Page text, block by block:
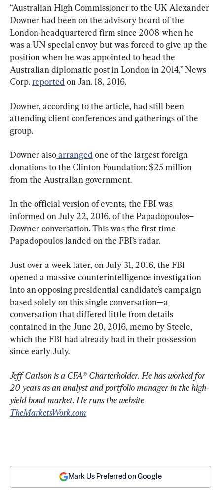
“Australian High Commissioner to the UK Alexander
Downer had been on the advisory board of the
London-headquartered firm since 2008 when he
was a UN special envoy but was forced to give up the
position when he was appointed to head the
Australian diplomatic post in London in 2014,” News
Corp. reported on Jan. 18, 2016.
Downer, according to the article, had still been
attending client conferences and gatherings of the
group.
Downer also arranged one of the largest foreign
donations to the Clinton Foundation: $25 million
from the Australian government.
In the official version of events, the FBI was
informed on July 22, 2016, of the Papadopoulos–
Downer conversation. This was the first time
Papadopoulos landed on the FBI’s radar.
Just over a week later, on July 31, 2016, the FBI
opened a massive counterintelligence investigation
into an opposing presidential candidate’s campaign
based solely on this single conversation—a
conversation that differed little from details
contained in the June 20, 2016, memo by Steele,
which the FBI had already had in their possession
since early July.
Jeff Carlson is a CFA® Charterholder. He has worked for
20 years as an analyst and portfolio manager in the high-
yield bond market. He runs the website
TheMarketsWork.com
Mark Us Preferred on Google